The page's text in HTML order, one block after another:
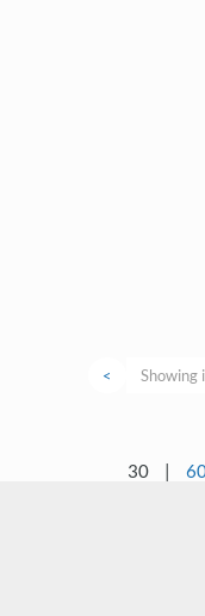
< Showing
30 |